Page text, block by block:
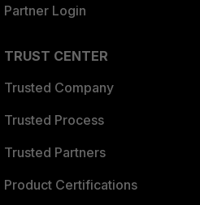
Partner Login
TRUST CENTER
Trusted Company
Trusted Process
Trusted Partners
Product Certifications